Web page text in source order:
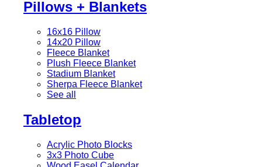
Pillows + Blankets
16x16 Pillow
14x20 Pillow
Fleece Blanket
Plush Fleece Blanket
Stadium Blanket
Sherpa Fleece Blanket
See all
Tabletop
Acrylic Photo Blocks
3x3 Photo Cube